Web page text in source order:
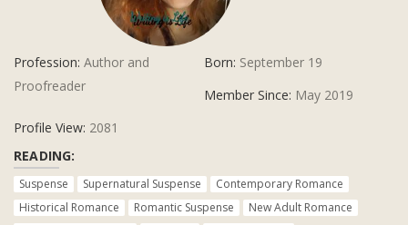
Profession: Author and
Proofreader
Born: September 19
Member Since: May 2019
Profile View: 2081
READING:
Suspense Supernatural Suspense
Contemporary Romance
Historical Romance
Romantic Suspense
New Adult Romance